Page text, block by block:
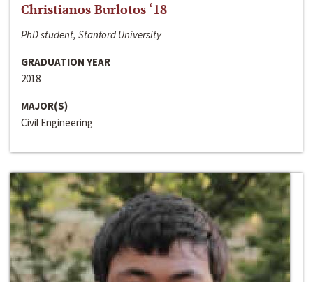
Christianos Burlotos ‘18
PhD student, Stanford University
GRADUATION YEAR
2018
MAJOR(S)
Civil Engineering